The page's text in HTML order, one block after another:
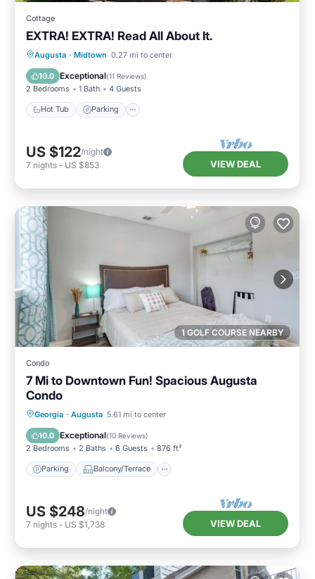
Cottage
EXTRA! EXTRA! Read All About It.
Augusta · Midtown 0.27 mi to center
10.0 Exceptional(11 Reviews)
2 Bedrooms 1 Bath 4 Guests
Hot Tub Parking
Hot Tub Parking
Air Conditioner
US $122/night
7 nights - US $853 VIEW DEAL
1 GOLF COURSE NEARBY
Condo
7 Mi to Downtown Fun! Spacious Augusta
Condo
Georgia · Augusta 5.61 mi to center
10.0 Exceptional(10 Reviews)
2 Bedrooms 2 Baths 6 Guests 876 ft²
Parking Balcony/Terrace
Parking Balcony/Terrace
Air Conditioner
US $248/night
7 nights - US $1,738 VIEW DEAL